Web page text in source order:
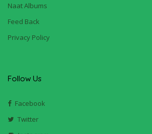
Naat Albums
Feed Back
Privacy Policy
Follow Us
Facebook
Twitter